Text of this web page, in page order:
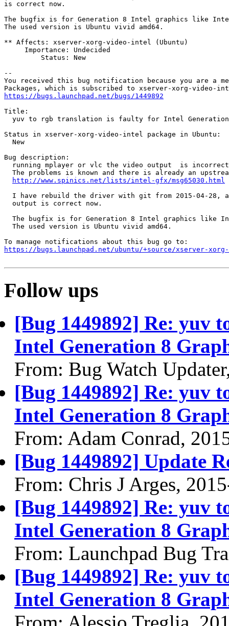
is correct now.
The bugfix is for Generation 8 Intel graphics like Intel
The used version is Ubuntu vivid amd64.
** Affects: xserver-xorg-video-intel (Ubuntu)
     Importance: Undecided
         Status: New
--
You received this bug notification because you are a
https://bugs.launchpad.net/bugs/1449892
Title:
yuv to rgb translation is faulty for Intel
Status in xserver-xorg-video-intel package in Ubuntu:
  New
Bug description:
running mplayer or vlc the video output  is
The problems is known and there is already an
http://www.spinics.net/lists/intel-gfx/msg65030.html
I have rebuild the driver with git from 2015-04-28,
  output is correct now.
The bugfix is for Generation 8 Intel graphics like
  The used version is Ubuntu vivid amd64.
https://bugs.launchpad.net/ubuntu/+source/xserver-
Follow ups
[Bug 1449892] Re: yuv
Intel Generation 8
From: Bug Watch
[Bug 1449892] Re: yuv
Intel Generation 8
From: Adam Conrad,
[Bug 1449892] Update
From: Chris J Arges,
[Bug 1449892] Re: yuv
Intel Generation 8
From: Launchpad Bug
[Bug 1449892] Re: yuv
Intel Generation 8